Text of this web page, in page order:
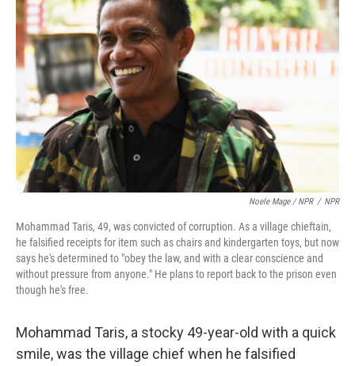
Noele Mage / NPR / NPR
Mohammad Taris, 49, was convicted of corruption. As a village chieftain,
he falsified receipts for item such as chairs and kindergarten toys, but now
says he's determined to "obey the law, and with a clear conscience and
without pressure from anyone." He plans to report back to the prison even
though he's free.
Mohammad Taris, a stocky 49-year-old with a quick
smile, was the village chief when he falsified